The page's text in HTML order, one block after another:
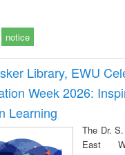
notice
Library, EWU
Week 2026:
Learning
The Dr.
East